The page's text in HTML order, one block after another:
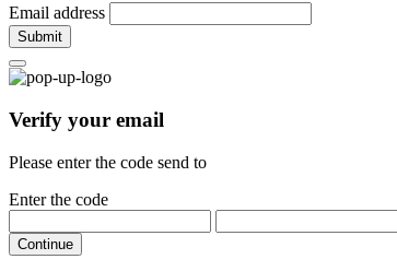
Email address
Submit
Verify your email
Please enter the code send to
Enter the code
Continue